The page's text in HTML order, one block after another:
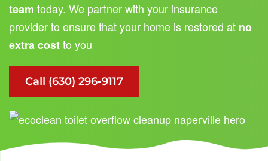
team today. We partner with your insurance
provider to ensure that your home is restored at no
extra costto you
Call (630) 296-9117